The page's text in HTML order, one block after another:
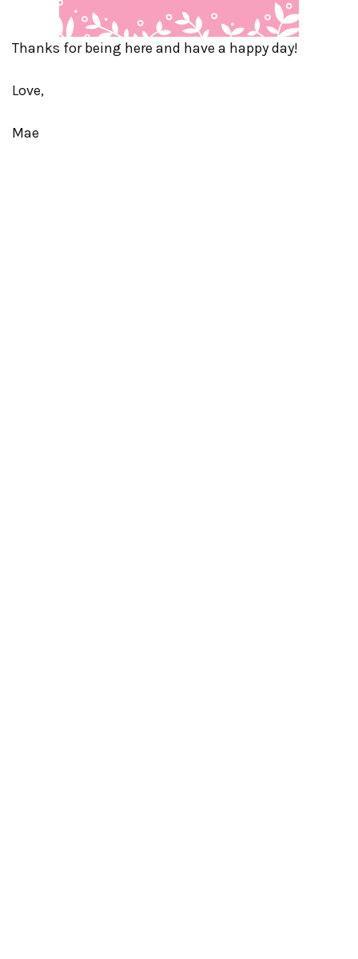
Thanks for being here and have a happy day!
Love,
Mae